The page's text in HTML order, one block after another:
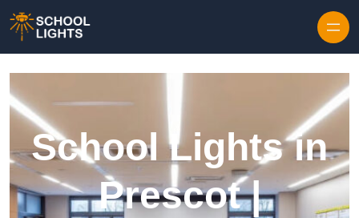
School Lights in
Prescot |